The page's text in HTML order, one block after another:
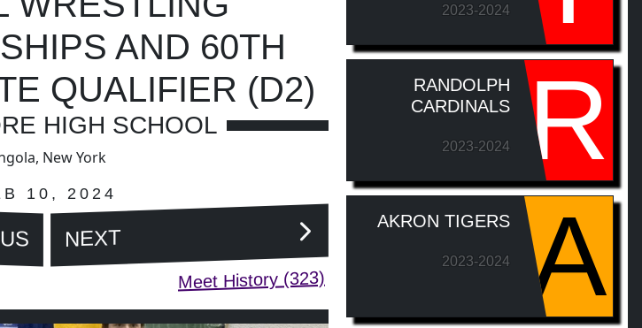
AND 60TH
QUALIFIER (D2)
HIGH SCHOOL
New York
10, 2024
NEXT
Meet History (323)
2023-2024
RANDOLPH
CARDINALS
2023-2024 R
AKRON TIGERS
2023-2024 A